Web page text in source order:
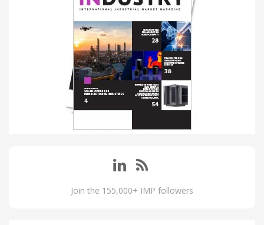
Join the 155,000+ IMP followers